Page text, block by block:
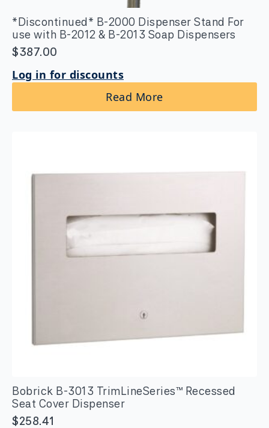
*Discontinued* B-2000 Dispenser Stand For
use with B-2012 & B-2013 Soap Dispensers
$387.00
Log in for discounts
Read More
Bobrick B-3013 TrimLineSeries™ Recessed
Seat Cover Dispenser
$258.41